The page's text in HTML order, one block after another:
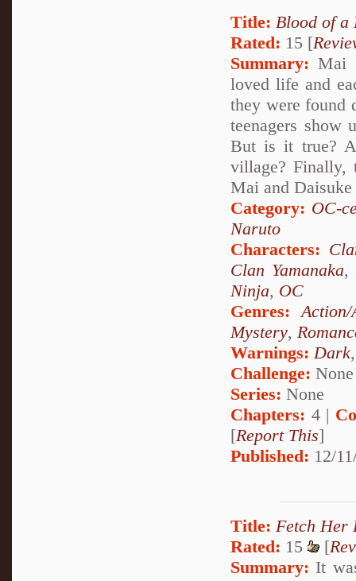
Title: Blood of a
Rated: 15 [
Summary: Mai
loved life and
they were found
teenagers show
But is it true?
village? Finally,
Mai and Daisuke
Category: OC-
Naruto
Characters:
Clan Yamanaka,
Ninja, OC
Genres:Action/
Mystery,
Warnings: Dark
Challenge: None
Series: None
Chapters: 4 |
[Report This]
Published: 12/
Title: Fetch Her
Rated: 15 [
Summary: It